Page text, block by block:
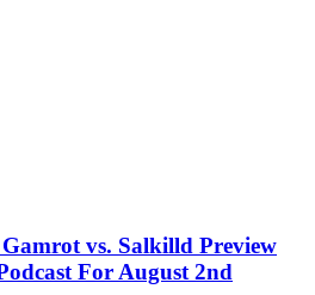
vs. Salkilld Preview
For August 2nd